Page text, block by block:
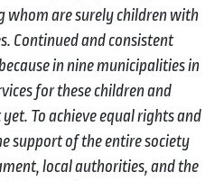
whom are surely children with
Continued and consistent
in nine municipalities in
for these children and
To achieve equal rights and
support of the entire society
local authorities, and the